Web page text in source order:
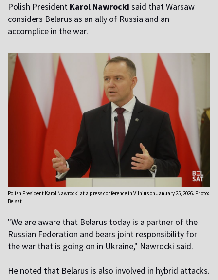
Polish President Karol Nawrocki said that Warsaw
considers Belarus as an ally of Russia and an
accomplice in the war.
Polish President Karol Nawrocki at a press conference in Vilnius on January 25, 2026. Photo:
Belsat
"We are aware that Belarus today is a partner of the
Russian Federation and bears joint responsibility for
the war that is going on in Ukraine," Nawrocki said.
He noted that Belarus is also involved in hybrid attacks.